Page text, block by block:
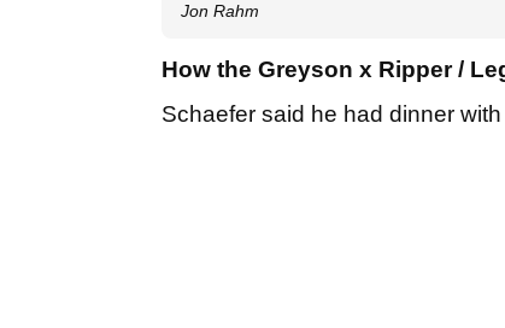
Jon Rahm
How the Greyson x Ripper /
Schaefer said he had dinner